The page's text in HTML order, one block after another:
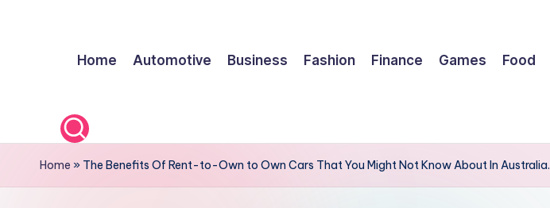
Home Automotive Business Fashion Finance Games Food
Home » The Benefits Of Rent-to-Own to Own Cars That You Might Not Know About In Australia.